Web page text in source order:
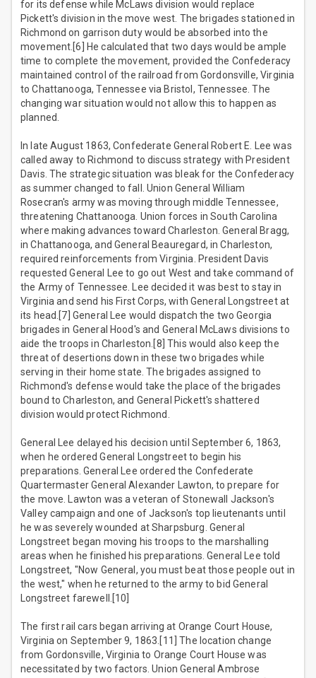
for its defense while McLaws division would replace
Pickett's division in the move west. The brigades stationed in
Richmond on garrison duty would be absorbed into the
movement.[6] He calculated that two days would be ample
time to complete the movement, provided the Confederacy
maintained control of the railroad from Gordonsville, Virginia
to Chattanooga, Tennessee via Bristol, Tennessee. The
changing war situation would not allow this to happen as
planned.
In late August 1863, Confederate General Robert E. Lee was
called away to Richmond to discuss strategy with President
Davis. The strategic situation was bleak for the Confederacy
as summer changed to fall. Union General William
Rosecran's army was moving through middle Tennessee,
threatening Chattanooga. Union forces in South Carolina
where making advances toward Charleston. General Bragg,
in Chattanooga, and General Beauregard, in Charleston,
required reinforcements from Virginia. President Davis
requested General Lee to go out West and take command of
the Army of Tennessee. Lee decided it was best to stay in
Virginia and send his First Corps, with General Longstreet at
its head.[7] General Lee would dispatch the two Georgia
brigades in General Hood's and General McLaws divisions to
aide the troops in Charleston.[8] This would also keep the
threat of desertions down in these two brigades while
serving in their home state. The brigades assigned to
Richmond's defense would take the place of the brigades
bound to Charleston, and General Pickett's shattered
division would protect Richmond.
General Lee delayed his decision until September 6, 1863,
when he ordered General Longstreet to begin his
preparations. General Lee ordered the Confederate
Quartermaster General Alexander Lawton, to prepare for
the move. Lawton was a veteran of Stonewall Jackson's
Valley campaign and one of Jackson's top lieutenants until
he was severely wounded at Sharpsburg. General
Longstreet began moving his troops to the marshalling
areas when he finished his preparations. General Lee told
Longstreet, "Now General, you must beat those people out in
the west," when he returned to the army to bid General
Longstreet farewell.[10]
The first rail cars began arriving at Orange Court House,
Virginia on September 9, 1863.[11] The location change
from Gordonsville, Virginia to Orange Court House was
necessitated by two factors. Union General Ambrose